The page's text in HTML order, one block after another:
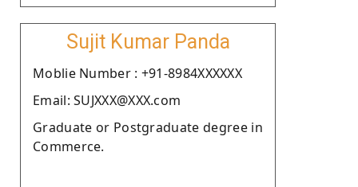
Sujit Kumar Panda
Moblie Number : +91-8984XXXXXX
Email: SUJXXX@XXX.com
Graduate or Postgraduate degree in
Commerce.